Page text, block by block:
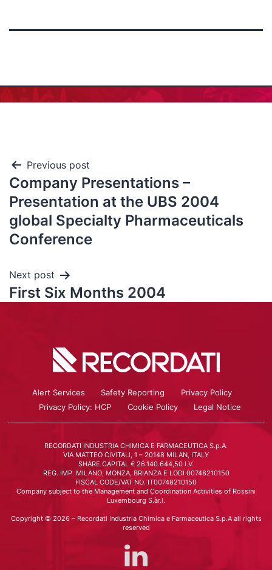
Previous post
Company Presentations –
Presentation at the UBS 2004
global Specialty Pharmaceuticals
Conference
Next post
First Six Months 2004
Alert Services Safety Reporting
Privacy Policy
Privacy Policy: HCP
Cookie Policy Legal Notice
RECORDATI INDUSTRIA CHIMICA E FARMACEUTICA S.p.A.
VIA MATTEO CIVITALI, 1 – 20148 MILAN, ITALY
SHARE CAPITAL € 26.140.644,50 I.V.
REG. IMP. MILANO, MONZA, BRIANZA E LODI 00748210150
FISCAL CODE/VAT NO. IT00748210150
Company subject to the Management and Coordination Activities of Rossini
Luxembourg S.àr.l.
Copyright © 2026 – Recordati Industria Chimica e Farmaceutica S.p.A all rights
reserved